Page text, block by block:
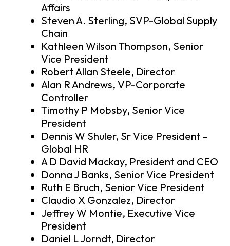
Affairs
Steven A. Sterling, SVP-Global Supply
Chain
Kathleen Wilson Thompson, Senior
Vice President
Robert Allan Steele, Director
Alan R Andrews, VP-Corporate
Controller
Timothy P Mobsby, Senior Vice
President
Dennis W Shuler, Sr Vice President –
Global HR
A D David Mackay, President and CEO
Donna J Banks, Senior Vice President
Ruth E Bruch, Senior Vice President
Claudio X Gonzalez, Director
Jeffrey W Montie, Executive Vice
President
Daniel L Jorndt, Director